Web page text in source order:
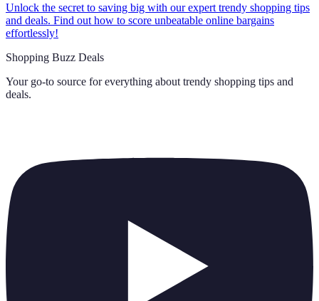
Unlock the secret to saving big with our expert trendy shopping tips
and deals. Find out how to score unbeatable online bargains
effortlessly!
Shopping Buzz Deals
Your go-to source for everything about trendy shopping tips and
deals.